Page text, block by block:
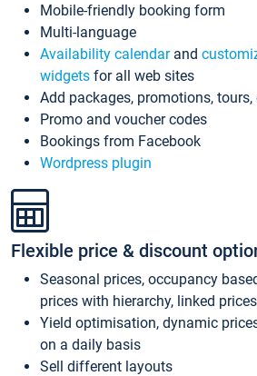
Mobile-friendly booking form
Multi-language
Availability calendarand
widgets for all web sites
Add packages, promotions, tours,
Promo and voucher codes
Bookings from Facebook
Wordpress plugin
Flexible price & discount
Seasonal prices, occupancy
prices with hierarchy, linked
Yield optimisation, dynamic
on a daily basis
Sell different layouts